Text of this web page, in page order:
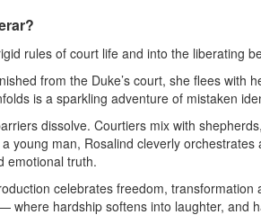
rules of court life and into the liberating
from the Duke’s court, she flees
is a sparkling adventure of mistaken
dissolve. Courtiers mix with
young man, Rosalind cleverly
emotional truth.
celebrates freedom,
where hardship softens into laughter, and